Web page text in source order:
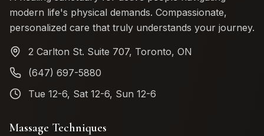
modern life's physical demands. Compassionate,
personalized care that truly understands your journey.
2 Carlton St. Suite 707, Toronto, ON
(647) 697-5880
Tue 12-6, Sat 12-6, Sun 12-6
Massage Techniques